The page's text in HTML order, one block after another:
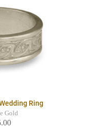
Ring
Gold